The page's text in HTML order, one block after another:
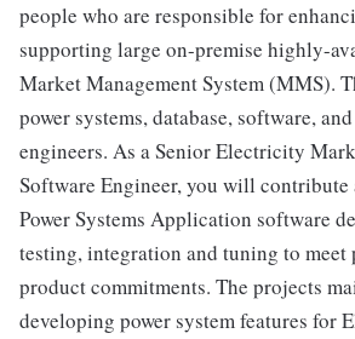
people who are responsible for
supporting large on-premise highly-
Market Management System (MMS).
power systems, database, software,
engineers. As a Senior Electricity
Software Engineer, you will contribute
Power Systems Application software
testing, integration and tuning to meet
product commitments. The projects
developing power system features for